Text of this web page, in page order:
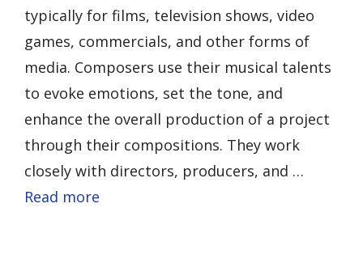
typically for films, television shows, video
games, commercials, and other forms of
media. Composers use their musical talents
to evoke emotions, set the tone, and
enhance the overall production of a project
through their compositions. They work
closely with directors, producers, and …
Read more